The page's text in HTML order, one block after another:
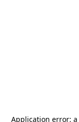
Application error: a